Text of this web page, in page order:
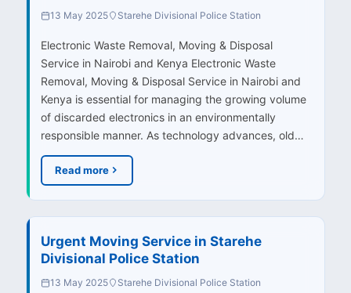
13 May 2025 Starehe Divisional Police Station
Electronic Waste Removal, Moving & Disposal
Service in Nairobi and Kenya Electronic Waste
Removal, Moving & Disposal Service in Nairobi and
Kenya is essential for managing the growing volume
of discarded electronics in an environmentally
responsible manner. As technology advances, old…
Read more
Urgent Moving Service in Starehe
Divisional Police Station
13 May 2025 Starehe Divisional Police Station